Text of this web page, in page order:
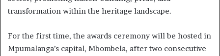
transformation within the heritage landscape.
For the first time, the awards ceremony will be hosted in
Mpumalanga’s capital, Mbombela, after two consecutive